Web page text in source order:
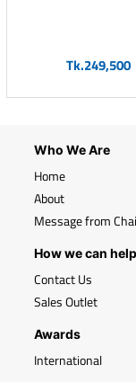
Tk.249,500
Who We Are
Home
About
Message from
How we can
Contact Us
Sales Outlet
Awards
International